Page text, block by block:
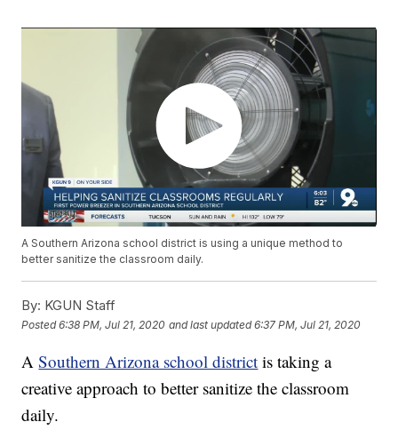
A Southern Arizona school district is using a unique method to
better sanitize the classroom daily.
By: KGUN Staff
Posted6:38 PM, Jul 21, 2020 and last updated 6:37 PM, Jul 21, 2020
ASouthern Arizona school district is taking a
creative approach to better sanitize the classroom
daily.